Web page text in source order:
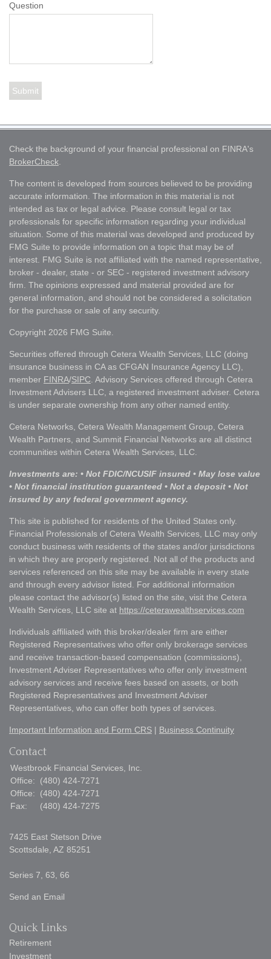
Question
Check the background of your financial professional on FINRA's
BrokerCheck
The content is developed from sources believed to be providing
accurate information. The information in this material is not
intended as tax or legal advice. Please consult legal or tax
professionals for specific information regarding your individual
situation. Some of this material was developed and produced by
FMG Suite to provide information on a topic that may be of
interest. FMG Suite is not affiliated with the named representative,
broker - dealer, state - or SEC - registered investment advisory
firm. The opinions expressed and material provided are for
general information, and should not be considered a solicitation
for the purchase or sale of any security.
Copyright 2026 FMG Suite.
Securities offered through Cetera Wealth Services, LLC (doing
insurance business in CA as CFGAN Insurance Agency LLC),
member FINRA/SIPC . Advisory Services offered through Cetera
Investment Advisers LLC, a registered investment adviser. Cetera
is under separate ownership from any other named entity.
Cetera Networks, Cetera Wealth Management Group, Cetera
Wealth Partners, and Summit Financial Networks are all distinct
communities within Cetera Wealth Services, LLC.
Investments are: • Not FDIC/NCUSIF insured • May lose value
• Not financial institution guaranteed • Not a deposit • Not
insured by any federal government agency.
This site is published for residents of the United States only.
Financial Professionals of Cetera Wealth Services, LLC may only
conduct business with residents of the states and/or jurisdictions
in which they are properly registered. Not all of the products and
services referenced on this site may be available in every state
and through every advisor listed. For additional information
please contact the advisor(s) listed on the site, visit the Cetera
Wealth Services, LLC site at https://ceterawealthservices.com
Individuals affiliated with this broker/dealer firm are either
Registered Representatives who offer only brokerage services
and receive transaction-based compensation (commissions),
Investment Adviser Representatives who offer only investment
advisory services and receive fees based on assets, or both
Registered Representatives and Investment Adviser
Representatives, who can offer both types of services.
Important Information and Form CRS | Business Continuity
Contact
Westbrook Financial Services, Inc.
Office:
(480) 424-7271
Office:
(480) 424-7271
Fax:
(480) 424-7275
7425 East Stetson Drive
Scottsdale, AZ 85251
Series 7, 63, 66
Send an Email
Quick Links
Retirement
Investment